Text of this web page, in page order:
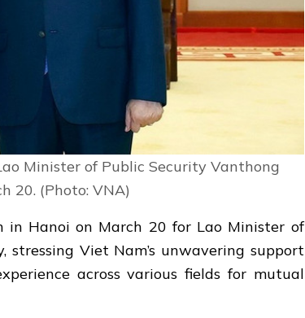
Minister of Public Security Vanthong
20. (Photo: VNA)
in Hanoi on March 20 for Lao Minister of
stressing Viet Nam’s unwavering support
across various fields for mutual